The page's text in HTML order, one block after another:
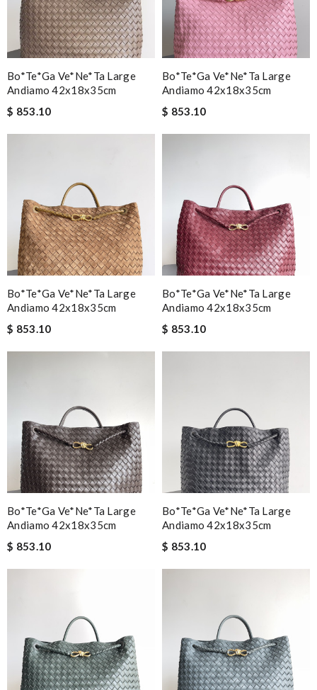
Bo*te*ga Ve*ne*ta Large
Andiamo 42x18x35cm
$ 853.10
Bo*te*ga Ve*ne*ta Large
Andiamo 42x18x35cm
$ 853.10
Bo*te*ga Ve*ne*ta Large
Andiamo 42x18x35cm
$ 853.10
Bo*te*ga Ve*ne*ta Large
Andiamo 42x18x35cm
$ 853.10
Bo*te*ga Ve*ne*ta Large
Andiamo 42x18x35cm
$ 853.10
Bo*te*ga Ve*ne*ta Large
Andiamo 42x18x35cm
$ 853.10